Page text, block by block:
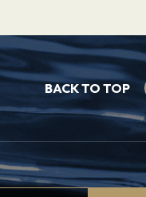
BACK TO TOP